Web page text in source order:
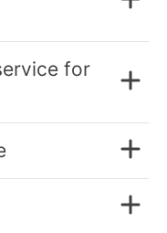
for